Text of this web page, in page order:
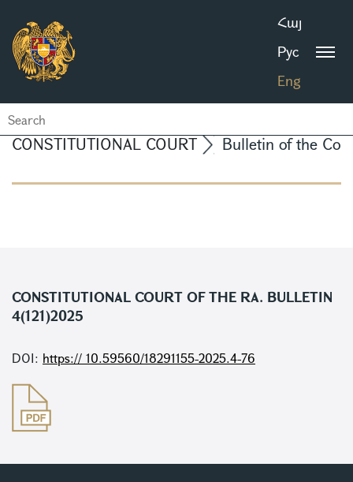
Հայ
Рус
Eng
CONSTITUTIONAL COURT Bulletin of the
CONSTITUTIONAL COURT OF THE RA. BULLETIN
4(121)2025
DOI: https:// 10.59560/18291155-2025.4-76